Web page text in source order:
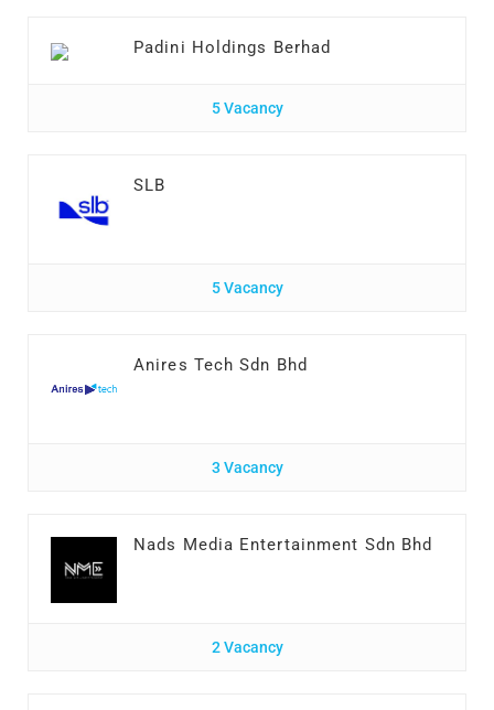
Padini Holdings Berhad
5 Vacancy
SLB
5 Vacancy
Anires Tech Sdn Bhd
3 Vacancy
Nads Media Entertainment Sdn Bhd
2 Vacancy